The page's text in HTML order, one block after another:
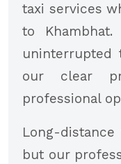
taxi services
to
uninterrupted
our clear
professional
Long-
but our